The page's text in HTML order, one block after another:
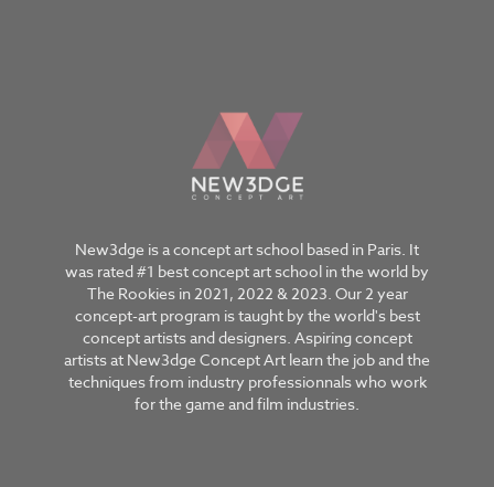
New3dge is a concept art school based in Paris. It
was rated #1 best concept art school in the world by
The Rookies in 2021, 2022 & 2023. Our 2 year
concept-art program is taught by the world's best
concept artists and designers. Aspiring concept
artists at New3dge Concept Art learn the job and the
techniques from industry professionnals who work
for the game and film industries.